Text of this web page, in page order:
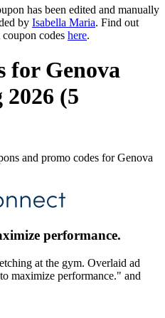
has been edited and manually
by Isabella Maria. Find out
codes here.
for Genova
(5
and promo codes for Genova
performance.
at the gym. Overlaid ad
maximize performance." and